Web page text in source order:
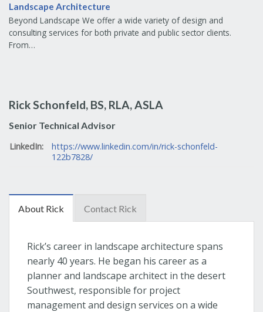
Landscape Architecture
Beyond Landscape We offer a wide variety of design and
consulting services for both private and public sector clients.
From…
Rick Schonfeld, BS, RLA, ASLA
Senior Technical Advisor
LinkedIn:
https://www.linkedin.com/in/rick-schonfeld-
122b7828/
About Rick Contact Rick
Rick’s career in landscape architecture spans
nearly 40 years. He began his career as a
planner and landscape architect in the desert
Southwest, responsible for project
management and design services on a wide